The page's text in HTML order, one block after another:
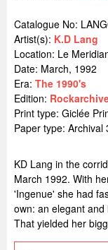
Catalogue No:
Artist(s): K.D Lang
Location: Le
Date: March, 1992
Era: The 1990's
Edition:
Print type: Giclée
Paper type:
KD Lang in the
March 1992. With
'Ingenue' she had
own: an elegant
That yielded her